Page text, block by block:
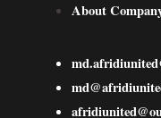
About